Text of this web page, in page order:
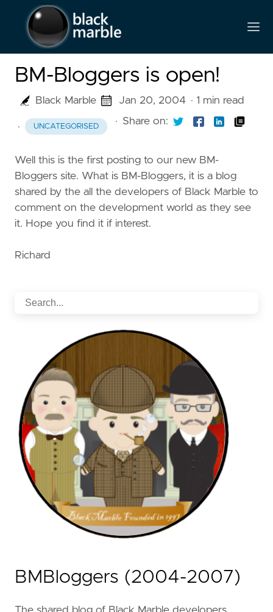
BM-Bloggers is open!
Black Marble Jan 20, 2004 · 1 min read
· UNCATEGORISED · Share on:
Well this is the first posting to our new BM-
Bloggers site. What is BM-Bloggers, it is a blog
shared by the all the developers of Black Marble to
comment on the development world as they see
it. Hope you find it if interest.
Richard
BMBloggers (2004-2007)